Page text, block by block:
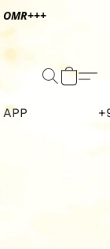
OMR+++
APP